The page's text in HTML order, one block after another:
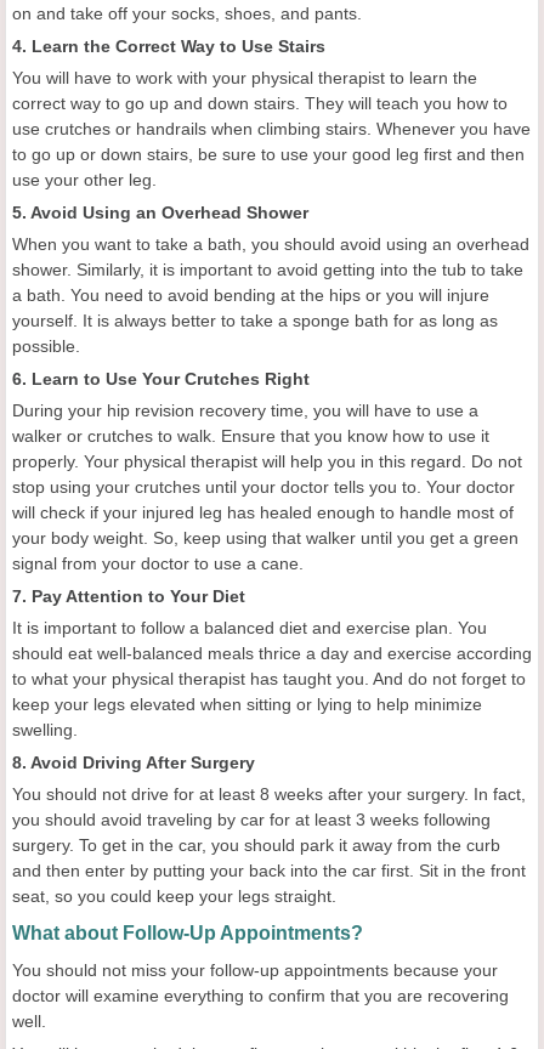
on and take off your socks, shoes, and pants.
4. Learn the Correct Way to Use Stairs
You will have to work with your physical therapist to learn the
correct way to go up and down stairs. They will teach you how to
use crutches or handrails when climbing stairs. Whenever you have
to go up or down stairs, be sure to use your good leg first and then
use your other leg.
5. Avoid Using an Overhead Shower
When you want to take a bath, you should avoid using an overhead
shower. Similarly, it is important to avoid getting into the tub to take
a bath. You need to avoid bending at the hips or you will injure
yourself. It is always better to take a sponge bath for as long as
possible.
6. Learn to Use Your Crutches Right
During your hip revision recovery time, you will have to use a
walker or crutches to walk. Ensure that you know how to use it
properly. Your physical therapist will help you in this regard. Do not
stop using your crutches until your doctor tells you to. Your doctor
will check if your injured leg has healed enough to handle most of
your body weight. So, keep using that walker until you get a green
signal from your doctor to use a cane.
7. Pay Attention to Your Diet
It is important to follow a balanced diet and exercise plan. You
should eat well-balanced meals thrice a day and exercise according
to what your physical therapist has taught you. And do not forget to
keep your legs elevated when sitting or lying to help minimize
swelling.
8. Avoid Driving After Surgery
You should not drive for at least 8 weeks after your surgery. In fact,
you should avoid traveling by car for at least 3 weeks following
surgery. To get in the car, you should park it away from the curb
and then enter by putting your back into the car first. Sit in the front
seat, so you could keep your legs straight.
What about Follow-Up Appointments?
You should not miss your follow-up appointments because your
doctor will examine everything to confirm that you are recovering
well.